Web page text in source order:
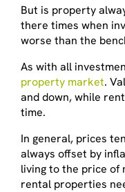
But is property
there times when
worse than the
As with all
property market.
and down, while
time.
In general, prices
always offset by
living to the price of
rental properties